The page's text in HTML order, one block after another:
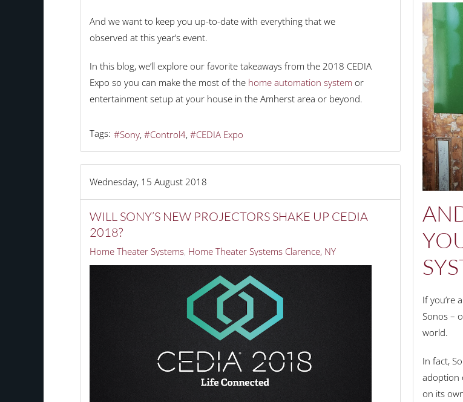
And we want to keep you up-to-date with everything that we
observed at this year’s event.
In this blog, we’ll explore our favorite takeaways from the 2018 CEDIA
Expo so you can make the most of the home automation system or
entertainment setup at your house in the Amherst area or beyond.
Tags: Sony Control4 CEDIA Expo
If you’re
Sonos –
world.
In fact,
adoption
on its
Wednesday, 15 August 2018
WILL SONY’S NEW PROJECTORS SHAKE UP CEDIA
2018?
Home Theater Systems Home Theater Systems Clarence, NY